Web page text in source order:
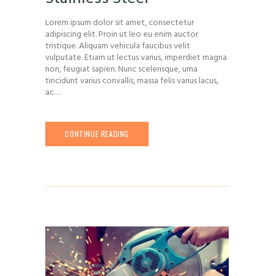
Lorem ipsum dolor sit amet, consectetur
adipiscing elit. Proin ut leo eu enim auctor
tristique. Aliquam vehicula faucibus velit
vulputate. Etiam ut lectus varius, imperdiet magna
non, feugiat sapien. Nunc scelerisque, urna
tincidunt varius convallis, massa felis varius lacus,
ac…
CONTINUE READING